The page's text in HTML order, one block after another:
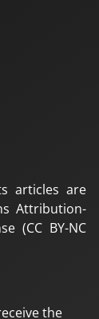
articles are
Attribution-
(CC BY-NC
the